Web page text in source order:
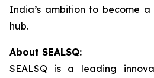
India’s ambition to become
hub.
About SEALSQ:
SEALSQ is a leading